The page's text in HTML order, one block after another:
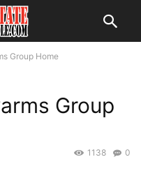
Group Home
Group
0
1138